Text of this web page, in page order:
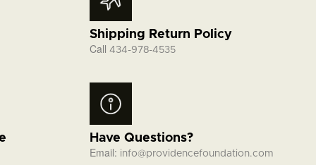
Shipping Return Policy
Call 434-978-4535
Have Questions?
Email: info@providencefoundation.com